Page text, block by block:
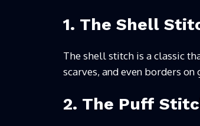
1. The Shell
The shell stitch is a classic
scarves, and even borders on
2. The Puff